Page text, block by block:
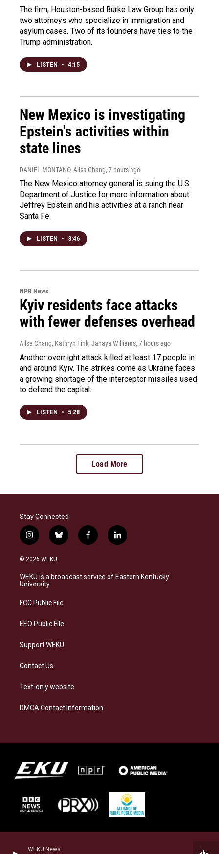
WEKU News
The firm, Houston-based Burke Law Group has only
two attorneys who specialize in immigration and
asylum cases. Two of its founders have ties to the
Trump administration.
LISTEN • 4:15
New Mexico is investigating
Epstein's activities within
state lines
DANIEL MONTANO, Ailsa Chang, 7 hours ago
The New Mexico attorney general is suing the U.S.
Department of Justice for more information about
Jeffrey Epstein and his activities at a ranch near
Santa Fe.
LISTEN • 3:46
NPR News
Kyiv residents face attacks
with fewer defenses overhead
Ailsa Chang, Kathryn Fink, Janaya Williams, 7 hours ago
Another overnight attack killed at least 17 people in
and around Kyiv. The strikes come as Ukraine faces
a growing shortage of the interceptor missiles used
to defend the capital.
LISTEN • 5:28
Load More
Stay Connected
i
n
s
a
g
a
b
l
s
k
f
a
b
o
l
i
e
d
© 2026 WEKU
WEKU is a broadcast service of Eastern Kentucky
University
FCC Public File
EEO Public File
Support WEKU
Contact Us
Text-only website
DMCA Contact Information